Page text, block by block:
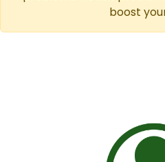
boost